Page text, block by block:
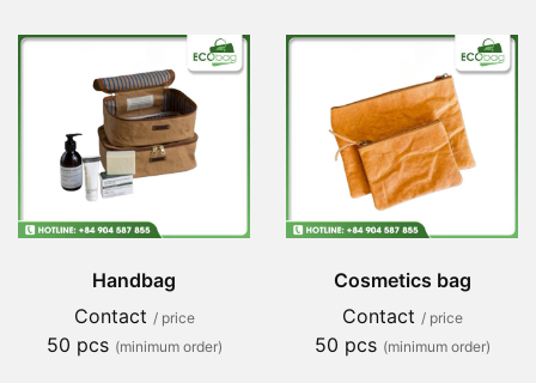
Handbag
Contact / price
50 pcs (minimum order)
Cosmetics bag
Contact / price
50 pcs (minimum order)